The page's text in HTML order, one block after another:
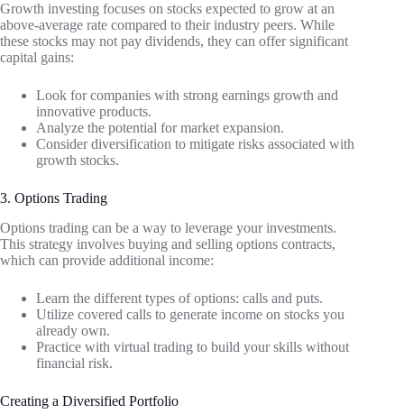
Growth investing focuses on stocks expected to grow at an
above-average rate compared to their industry peers. While
these stocks may not pay dividends, they can offer significant
capital gains:
Look for companies with strong earnings growth and
innovative products.
Analyze the potential for market expansion.
Consider diversification to mitigate risks associated with
growth stocks.
3. Options Trading
Options trading can be a way to leverage your investments.
This strategy involves buying and selling options contracts,
which can provide additional income:
Learn the different types of options: calls and puts.
Utilize covered calls to generate income on stocks you
already own.
Practice with virtual trading to build your skills without
financial risk.
Creating a Diversified Portfolio